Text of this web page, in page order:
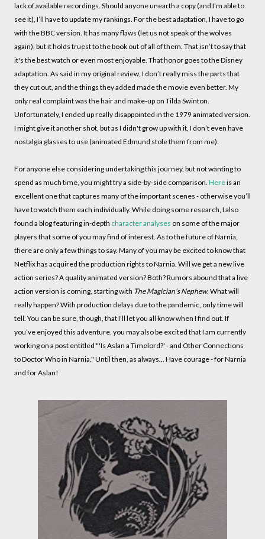
lack of available recordings. Should anyone unearth a copy (and I’m able to
see it), I’ll have to update my rankings. For the best adaptation, I have to go
with the BBC version. It has many flaws (let us not speak of the wolves
again), but it holds truest to the book out of all of them. That isn’t to say that
it's the best watch or even most enjoyable. That honor goes to the Disney
adaptation. As said in my original review, I don’t really miss the parts that
they cut out, and the things they added made the movie even better. My
only real complaint was the hair and make-up on Tilda Swinton.
Unfortunately, I ended up really disappointed in the 1979 animated version.
I might give it another shot, but as I didn't grow up with it, I don’t even have
nostalgia glasses to use (animated Edmund stole them from me).
For anyone else considering undertaking this journey, but not wanting to
spend as much time, you might try a side-by-side comparison. Hereis an
excellent one that captures many of the important scenes - otherwise you’ll
have to watch them each individually. While doing some research, I also
found a blog featuring in-depth character analyses on some of the major
players that some of you may find of interest. As to the future of Narnia,
there are only a few things to say. Many of you may be excited to know that
Netflix has acquired the production rights to Narnia. Will we get a new live
action series? A quality animated version? Both? Rumors abound that a live
action version is coming, starting with The Magician’s Nephew. What will
really happen? With production delays due to the pandemic, only time will
tell. You can be sure, though, that I’ll let you all know when I find out. If
you’ve enjoyed this adventure, you may also be excited that I am currently
working on a post entitled "'Is Aslan a Timelord?' - and Other Connections
to Doctor Who in Narnia." Until then, as always... Have courage - for Narnia
and for Aslan!